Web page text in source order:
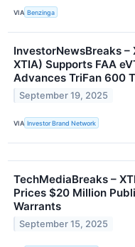
VIA Benzinga
InvestorNewsBreaks –
XTIA) Supports FAA
Advances TriFan 600
September 19, 2025
VIA Investor Brand Network
TechMediaBreaks –
Prices $20 Million
Warrants
September 15, 2025